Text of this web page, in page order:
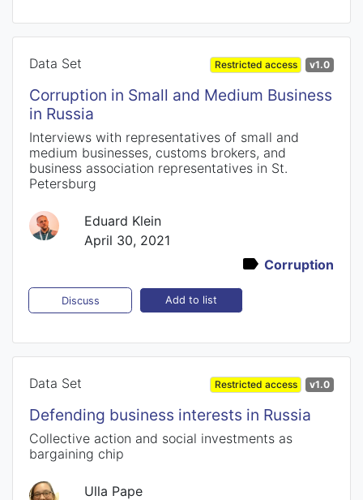
Data Set Restricted access v1.0
Corruption in Small and Medium Business
in Russia
Interviews with representatives of small and
medium businesses, customs brokers, and
business association representatives in St.
Petersburg
Eduard Klein
April 30, 2021
Corruption
Discuss Add to list
Data Set Restricted access v1.0
Defending business interests in Russia
Collective action and social investments as
bargaining chip
Ulla Pape